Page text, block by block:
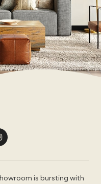
is bursting with